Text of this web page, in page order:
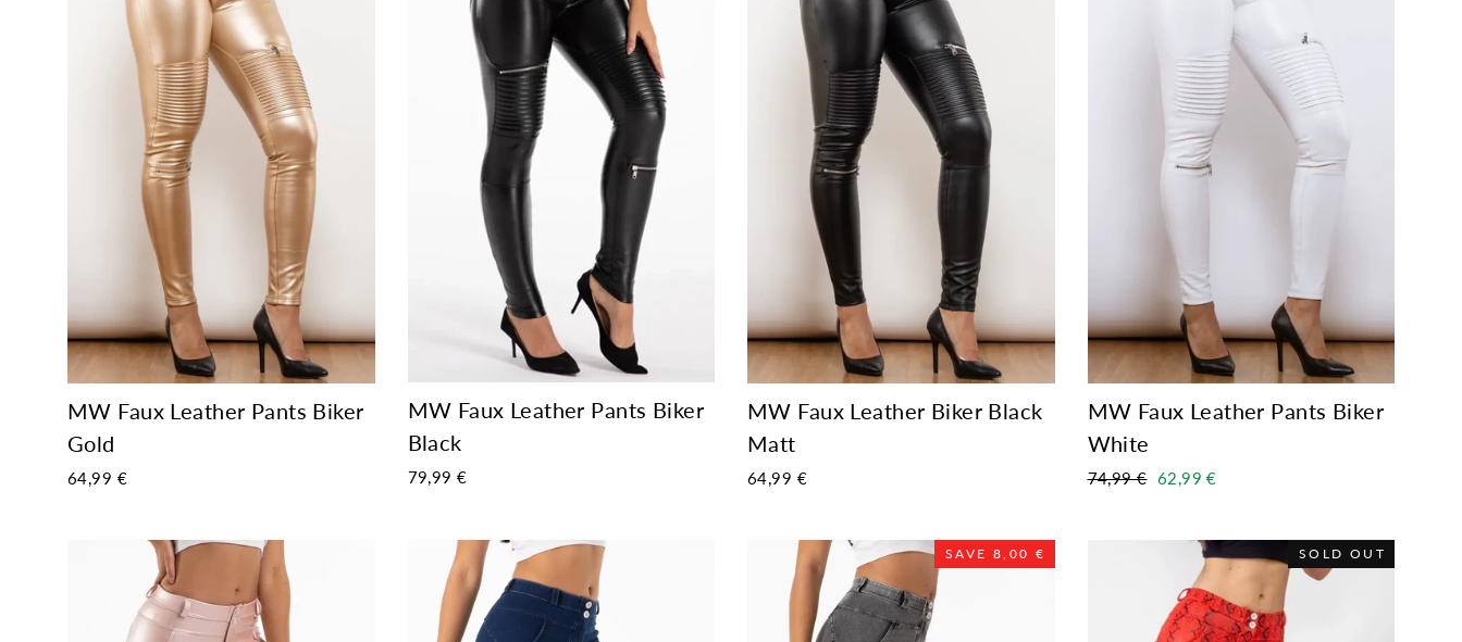
MW Faux Leather Pants Biker
Gold
64,99 €
MW Faux Leather Pants Biker
Black
79,99 €
MW Faux Leather Biker Black
Matt
64,99 €
MW Faux Leather Pants Biker
White
Regular
74,99 € Sale
62,99 €
SAVE 8,00 € SOLD OUT